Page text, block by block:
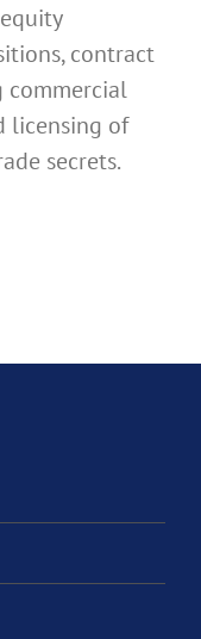
contract
licensing of
secrets.